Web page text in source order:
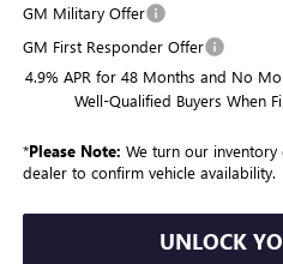
GM Military Offer
GM First Responder Offer
4.9% APR for 48 Months and No
Well-Qualified Buyers When
*Please Note: We turn our inventory
dealer to confirm vehicle availability.
UNLOCK